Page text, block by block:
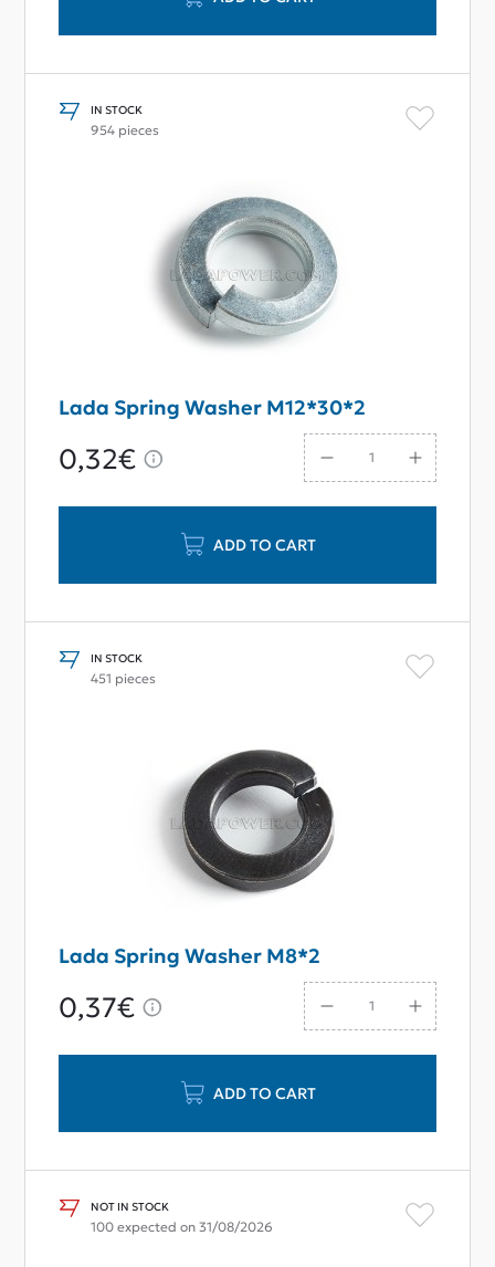
IN STOCK
954 pieces
Lada Spring Washer M12*30*2
0,32€
ADD TO CART
IN STOCK
451 pieces
Lada Spring Washer M8*2
0,37€
ADD TO CART
NOT IN STOCK
100 expected on 31/08/2026